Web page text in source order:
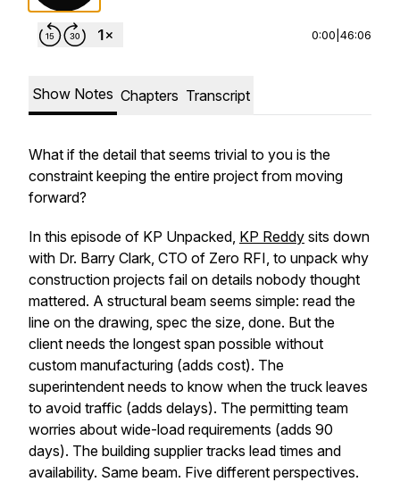
0:00 46:06
Show Notes Chapters Transcript
What if the detail that seems trivial to you is the
constraint keeping the entire project from moving
forward?
In this episode of KP Unpacked, KP Reddy sits down
with Dr. Barry Clark, CTO of Zero RFI, to unpack why
construction projects fail on details nobody thought
mattered. A structural beam seems simple: read the
line on the drawing, spec the size, done. But the
client needs the longest span possible without
custom manufacturing (adds cost). The
superintendent needs to know when the truck leaves
to avoid traffic (adds delays). The permitting team
worries about wide-load requirements (adds 90
days). The building supplier tracks lead times and
availability. Same beam. Five different perspectives.